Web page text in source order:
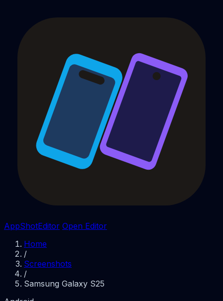
AppShotEditor Open Editor
Home
/
Screenshots
/
Samsung Galaxy S25